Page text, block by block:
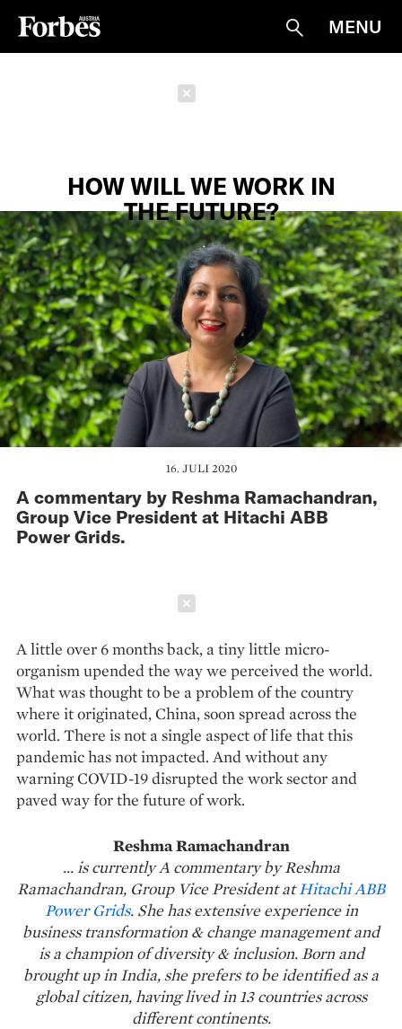
Suche
MENU
HOW WILL WE WORK IN
THE FUTURE?
16. JULI 2020
A commentary by Reshma Ramachandran,
Group Vice President at Hitachi ABB
Power Grids.
A little over 6 months back, a tiny little micro-
organism upended the way we perceived the world.
What was thought to be a problem of the country
where it originated, China, soon spread across the
world. There is not a single aspect of life that this
pandemic has not impacted. And without any
warning COVID-19 disrupted the work sector and
paved way for the future of work.
Reshma Ramachandran
... is currently A commentary by Reshma
Ramachandran, Group Vice President atHitachi ABB
Power Grids. She has extensive experience in
business transformation & change management and
is a champion of diversity & inclusion. Born and
brought up in India, she prefers to be identified as a
global citizen, having lived in 13 countries across
different continents.